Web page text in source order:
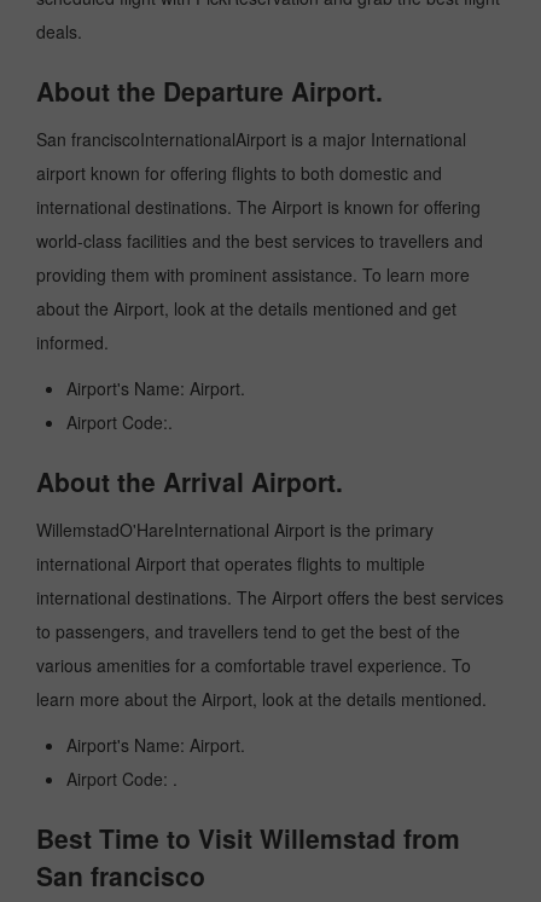
deals.
About the Departure Airport.
San franciscoInternationalAirport is a major International
airport known for offering flights to both domestic and
international destinations. The Airport is known for offering
world-class facilities and the best services to travellers and
providing them with prominent assistance. To learn more
about the Airport, look at the details mentioned and get
informed.
Airport's Name: Airport.
Airport Code:.
About the Arrival Airport.
WillemstadO'HareInternational Airport is the primary
international Airport that operates flights to multiple
international destinations. The Airport offers the best services
to passengers, and travellers tend to get the best of the
various amenities for a comfortable travel experience. To
learn more about the Airport, look at the details mentioned.
Airport's Name: Airport.
Airport Code: .
Best Time to Visit Willemstad from
San francisco